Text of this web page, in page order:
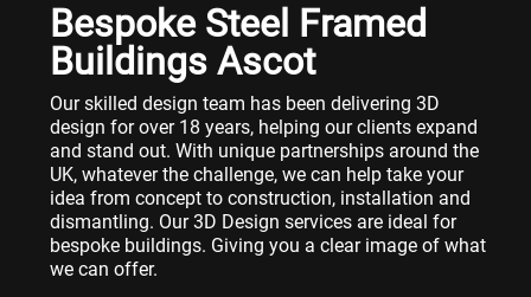
Bespoke Steel Framed
Buildings Ascot
Our skilled design team has been delivering 3D
design for over 18 years, helping our clients expand
and stand out. With unique partnerships around the
UK, whatever the challenge, we can help take your
idea from concept to construction, installation and
dismantling. Our 3D Design services are ideal for
bespoke buildings. Giving you a clear image of what
we can offer.